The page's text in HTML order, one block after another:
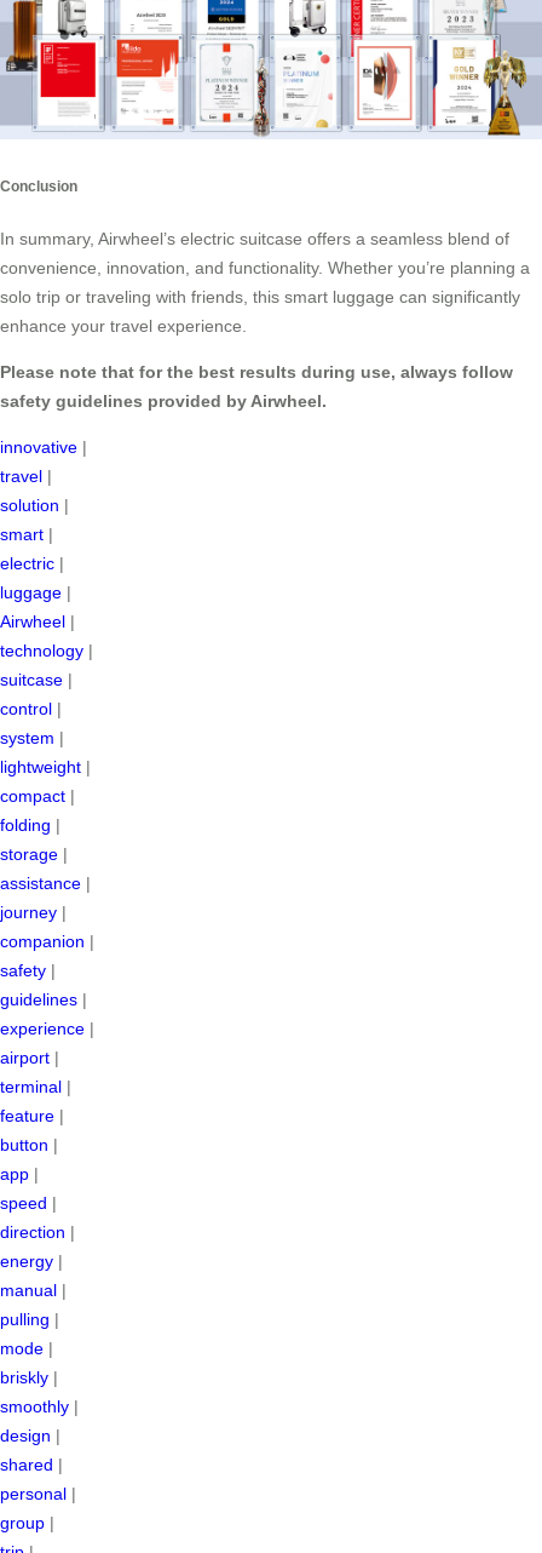
Conclusion
In summary, Airwheel’s electric suitcase offers a seamless blend of
convenience, innovation, and functionality. Whether you’re planning a
solo trip or traveling with friends, this smart luggage can significantly
enhance your travel experience.
Please note that for the best results during use, always follow
safety guidelines provided by Airwheel.
innovative |
travel |
solution |
smart |
electric |
luggage |
Airwheel |
technology |
suitcase |
control |
system |
lightweight |
compact |
folding |
storage |
assistance |
journey |
companion |
safety |
guidelines |
experience |
airport |
terminal |
feature |
button |
app |
speed |
direction |
energy |
manual |
pulling |
mode |
briskly |
smoothly |
design |
shared |
personal |
group |